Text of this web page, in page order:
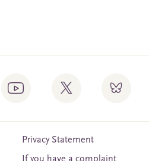
Privacy Statement